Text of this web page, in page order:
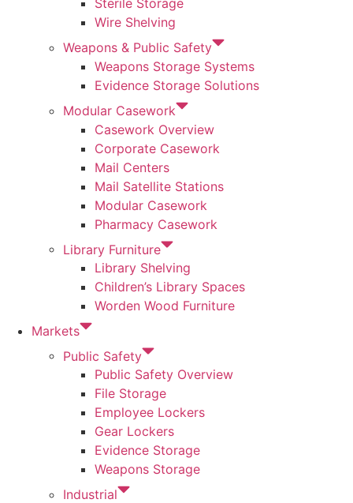
Sterile Storage
Wire Shelving
Weapons & Public Safety
Weapons Storage Systems
Evidence Storage Solutions
Modular Casework
Casework Overview
Corporate Casework
Mail Centers
Mail Satellite Stations
Modular Casework
Pharmacy Casework
Library Furniture
Library Shelving
Children’s Library Spaces
Worden Wood Furniture
Markets
Public Safety
Public Safety Overview
File Storage
Employee Lockers
Gear Lockers
Evidence Storage
Weapons Storage
Industrial